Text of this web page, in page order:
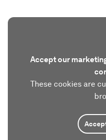
Accept our
These cookies are